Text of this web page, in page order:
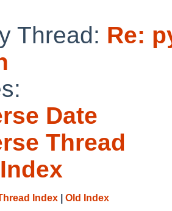
Thread: Re:
Date
Thread
Index Old Index